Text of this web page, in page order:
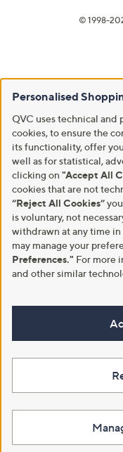
© 1998-
Personalised
QVC uses technical
cookies, to ensure the
its functionality, offer
well as for statistical,
clicking on "Accept All
cookies that are not
“Reject All Cookies”
is voluntary, not
withdrawn at any time
may manage your
Preferences." For more
and other similar